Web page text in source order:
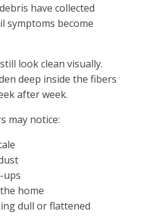
have collected
symptoms become
look clean visually.
deep inside the fibers
after week.
may notice:
ups
home
dull or flattened